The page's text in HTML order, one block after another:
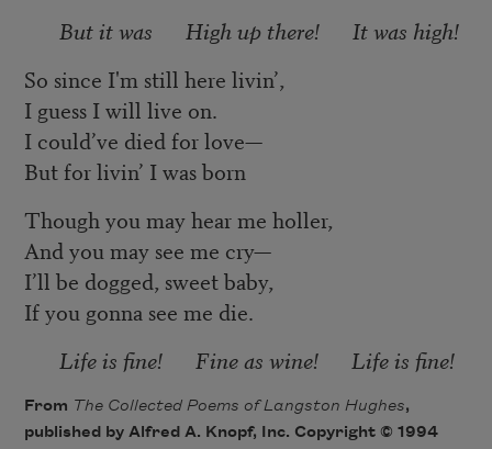
But it was High up there! It was high!
So since I'm still here livin’,
I guess I will live on.
I could’ve died for love—
But for livin’ I was born
Though you may hear me holler,
And you may see me cry—
I’ll be dogged, sweet baby,
If you gonna see me die.
Life is fine! Fine as wine! Life is fine!
From The Collected Poems of Langston Hughes,
published by Alfred A. Knopf, Inc. Copyright © 1994